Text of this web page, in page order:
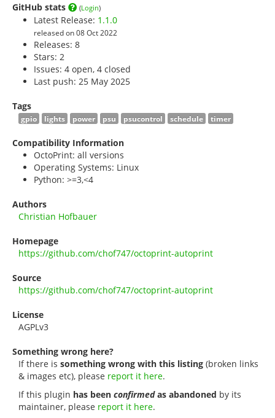
GitHub stats (Login)
Latest Release: 1.1.0
released on 08 Oct 2022
Releases: 8
Stars: 2
Issues: 4 open, 4 closed
Last push: 25 May 2025
Tags
gpio lights power psu psucontrol schedule timer
Compatibility Information
OctoPrint: all versions
Operating Systems: Linux
Python: >=3,<4
Authors
Christian Hofbauer
Homepage
https://github.com/chof747/octoprint-autoprint
Source
https://github.com/chof747/octoprint-autoprint
License
AGPLv3
Something wrong here?
If there is something wrong with this listing (broken links
& images etc), please report it here.
If this plugin has been confirmedas abandoned by its
maintainer, please report it here.